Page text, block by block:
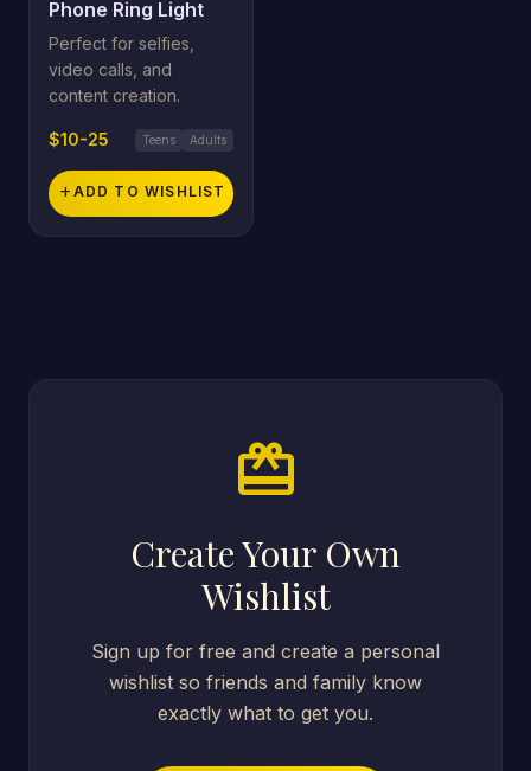
Phone Ring Light
Perfect for selfies,
video calls, and
content creation.
$10-25 Teens Adults
add ADD TO WISHLIST
card_giftcard
Create Your Own
Wishlist
Sign up for free and create a personal
wishlist so friends and family know
exactly what to get you.